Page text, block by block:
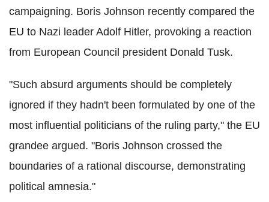
campaigning. Boris Johnson recently compared the
EU to Nazi leader Adolf Hitler, provoking a reaction
from European Council president Donald Tusk.
"Such absurd arguments should be completely
ignored if they hadn't been formulated by one of the
most influential politicians of the ruling party," the EU
grandee argued. "Boris Johnson crossed the
boundaries of a rational discourse, demonstrating
political amnesia."